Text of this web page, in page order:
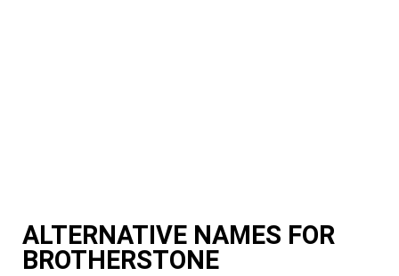
ALTERNATIVE NAMES FOR
BROTHERSTONE